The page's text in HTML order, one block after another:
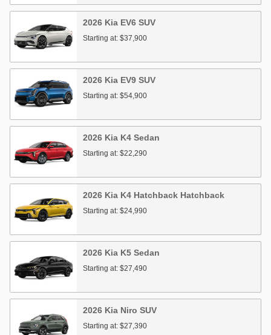
2026 Kia EV6 SUV
Starting at: $37,900
2026 Kia EV9 SUV
Starting at: $54,900
2026 Kia K4 Sedan
Starting at: $22,290
2026 Kia K4 Hatchback Hatchback
Starting at: $24,990
2026 Kia K5 Sedan
Starting at: $27,490
2026 Kia Niro SUV
Starting at: $27,390